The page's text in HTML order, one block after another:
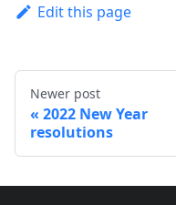
Edit this page
Newer post
2022 New Year
resolutions